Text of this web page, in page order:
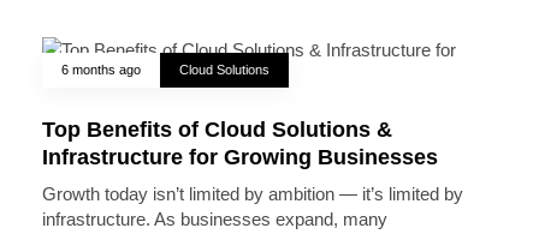
6 months ago Cloud Solutions
Top Benefits of Cloud Solutions &
Infrastructure for Growing Businesses
Growth today isn’t limited by ambition — it’s limited by
infrastructure. As businesses expand, many